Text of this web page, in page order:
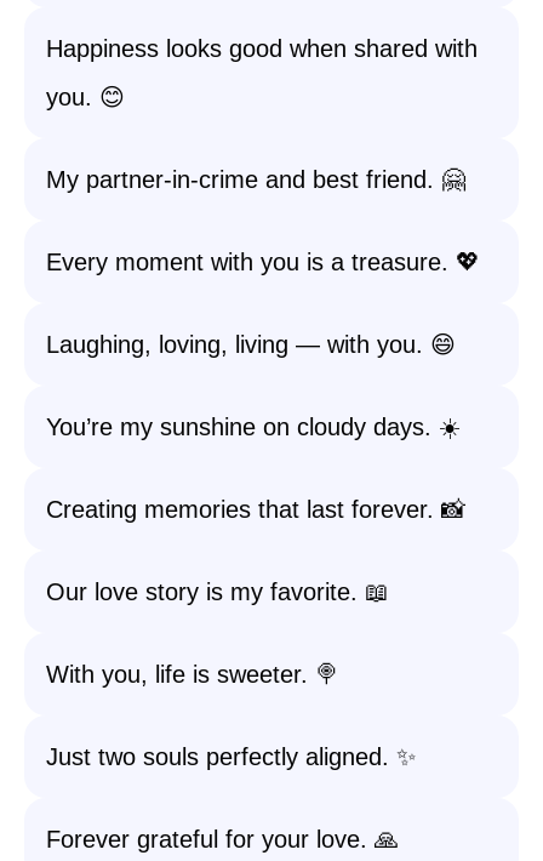
Happiness looks good when shared with
you. 😊
My partner-in-crime and best friend. 🤗
Every moment with you is a treasure. 💖
Laughing, loving, living — with you. 😄
You’re my sunshine on cloudy days. ☀️
Creating memories that last forever. 📸
Our love story is my favorite. 📖
With you, life is sweeter. 🍭
Just two souls perfectly aligned. ✨
Forever grateful for your love. 🙏